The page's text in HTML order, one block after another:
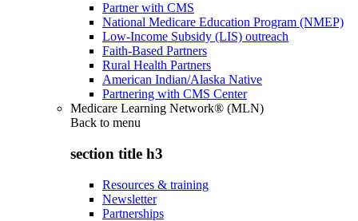
Partner with CMS
National Medicare Education Program (NMEP)
Low-Income Subsidy (LIS) outreach
Faith-Based Partners
Rural Health Partners
American Indian/Alaska Native
Partnering with CMS Center
Medicare Learning Network® (MLN)
Back to menu
section title h3
Resources & training
Newsletter
Partnerships